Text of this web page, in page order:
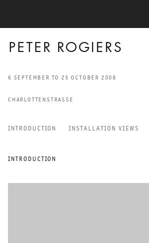
PETER ROGIERS
6 SEPTEMBER TO 25 OCTOBER 2008
CHARLOTTENSTRASSE
PETER ROGIERS
INTRODUCTION INSTALLATION VIEWS
INTRODUCTION